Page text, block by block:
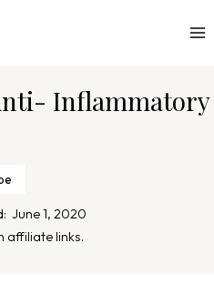
Inflammatory
June 1, 2020
affiliate links.